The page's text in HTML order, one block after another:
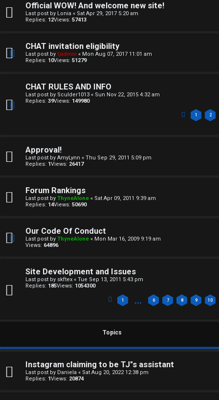
U
a
w
t
Official WOW! And welcome new site!
Last post by Lonia « Sat Apr 29, 2017 5:20 am
Replies: 12Views: 57413
CHAT invitation eligibility
Last post by tjadmin « Mon Aug 07, 2017 11:01 am
Replies: 10Views: 51279
CHAT RULES AND INFO
Last post by Sculder1013 « Sun Nov 22, 2015 4:32 am
Replies: 39Views: 149980
1 2
Approval!
Last post by AmyLynn « Thu Sep 29, 2011 5:09 pm
Replies: 1Views: 26417
Forum Rankings
Last post by ThyneAlone « Sat Apr 09, 2011 9:39 am
Replies: 14Views: 50690
Our Code Of Conduct
Last post by ThyneAlone « Mon Mar 16, 2009 9:19 am
Views: 64896
Site Development and Issues
Last post by skftex « Tue Sep 13, 2011 5:43 pm
Replies: 185Views: 1054300
1 … 6 7 8 9 10
Topics
Instagram claiming to be TJ"s assistant
Last post by Daniela « Sat Aug 20, 2022 12:38 pm
Replies: 1Views: 20874
C
H
T
J
F
U
M